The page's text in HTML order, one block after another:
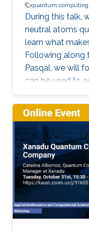
quantum computing
During this talk,
neutral atoms
learn what
Following along
Pasqal, we will
can be used to
problems,
well as
present in all